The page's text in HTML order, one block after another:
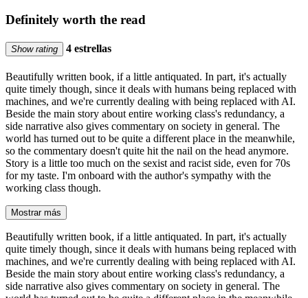
Definitely worth the read
Show rating 4 estrellas
Beautifully written book, if a little antiquated. In part, it's actually
quite timely though, since it deals with humans being replaced with
machines, and we're currently dealing with being replaced with AI.
Beside the main story about entire working class's redundancy, a
side narrative also gives commentary on society in general. The
world has turned out to be quite a different place in the meanwhile,
so the commentary doesn't quite hit the nail on the head anymore.
Story is a little too much on the sexist and racist side, even for 70s
for my taste. I'm onboard with the author's sympathy with the
working class though.
Mostrar más
Beautifully written book, if a little antiquated. In part, it's actually
quite timely though, since it deals with humans being replaced with
machines, and we're currently dealing with being replaced with AI.
Beside the main story about entire working class's redundancy, a
side narrative also gives commentary on society in general. The